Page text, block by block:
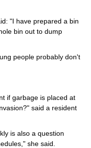
"I have prepared a bin
bin out to dump
people probably don't
if garbage is placed at
said a resident
is also a question
she said.